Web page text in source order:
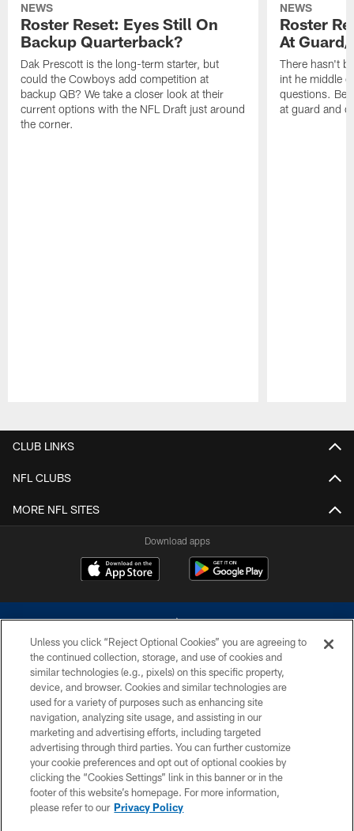
NEWS
Roster Reset: Eyes Still On
Backup Quarterback?
Dak Prescott is the long-term starter, but
could the Cowboys add competition at
backup QB? We take a closer look at their
current options with the NFL Draft just around
the corner.
NEWS
Roster
At
There hasn't
int he middle
questions.
at guard and
CLUB LINKS
NFL CLUBS
MORE NFL SITES
Download apps
©2026 Dallas Cowboys. All rights reserved. Do not duplicate in any form
without permission of the Dallas Cowboys. The Dallas Cowboys
Cheerleaders will not initiate contact with any person to request personal or
financial information.
PRIVACY POLICY
ACCESSIBILITY
SITE MAP
Unless you click “Reject Optional Cookies” you are agreeing to
the continued collection, storage, and use of cookies and
similar technologies (e.g., pixels) on this specific property,
device, and browser. Cookies and similar technologies are
used for a variety of purposes such as enhancing site
navigation, analyzing site usage, and assisting in our
marketing and advertising efforts, including targeted
advertising through third parties. You can further customize
your cookie preferences and opt out of optional cookies by
clicking the “Cookies Settings” link in this banner or in the
footer of this website’s homepage. For more information,
please refer to our Privacy Policy